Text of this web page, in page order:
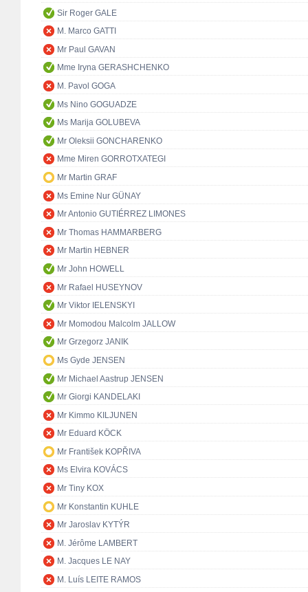
Sir Roger GALE
M. Marco GATTI
Mr Paul GAVAN
Mme Iryna GERASHCHENKO
M. Pavol GOGA
Ms Nino GOGUADZE
Ms Marija GOLUBEVA
Mr Oleksii GONCHARENKO
Mme Miren GORROTXATEGI
Mr Martin GRAF
Ms Emine Nur GÜNAY
Mr Antonio GUTIÉRREZ LIMONES
Mr Thomas HAMMARBERG
Mr Martin HEBNER
Mr John HOWELL
Mr Rafael HUSEYNOV
Mr Viktor IELENSKYI
Mr Momodou Malcolm JALLOW
Mr Grzegorz JANIK
Ms Gyde JENSEN
Mr Michael Aastrup JENSEN
Mr Giorgi KANDELAKI
Mr Kimmo KILJUNEN
Mr Eduard KÖCK
Mr František KOPŘIVA
Ms Elvira KOVÁCS
Mr Tiny KOX
Mr Konstantin KUHLE
Mr Jaroslav KYTÝR
M. Jérôme LAMBERT
M. Jacques LE NAY
M. Luís LEITE RAMOS